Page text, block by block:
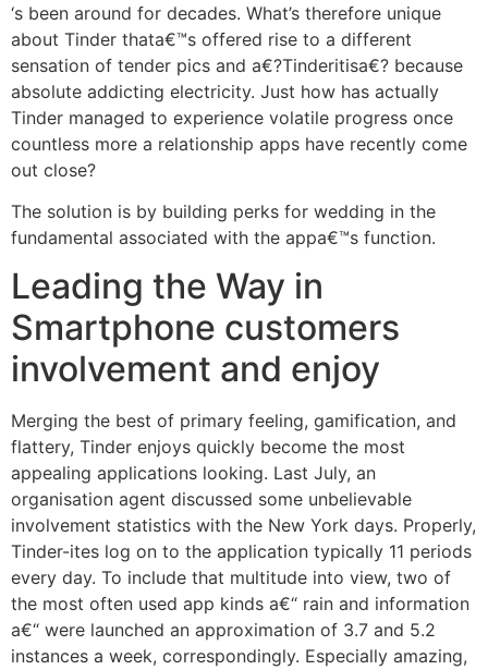
‘s been around for decades. What’s therefore unique
about Tinder thata€™s offered rise to a different
sensation of tender pics and a€?Tinderitisa€? because
absolute addicting electricity. Just how has actually
Tinder managed to experience volatile progress once
countless more a relationship apps have recently come
out close?
The solution is by building perks for wedding in the
fundamental associated with the appa€™s function.
Leading the Way in
Smartphone customers
involvement and enjoy
Merging the best of primary feeling, gamification, and
flattery, Tinder enjoys quickly become the most
appealing applications looking. Last July, an
organisation agent discussed some unbelievable
involvement statistics with the New York days. Properly,
Tinder-ites log on to the application typically 11 periods
every day. To include that multitude into view, two of
the most often used app kinds a€“ rain and information
a€“ were launched an approximation of 3.7 and 5.2
instances a week, correspondingly. Especially amazing,